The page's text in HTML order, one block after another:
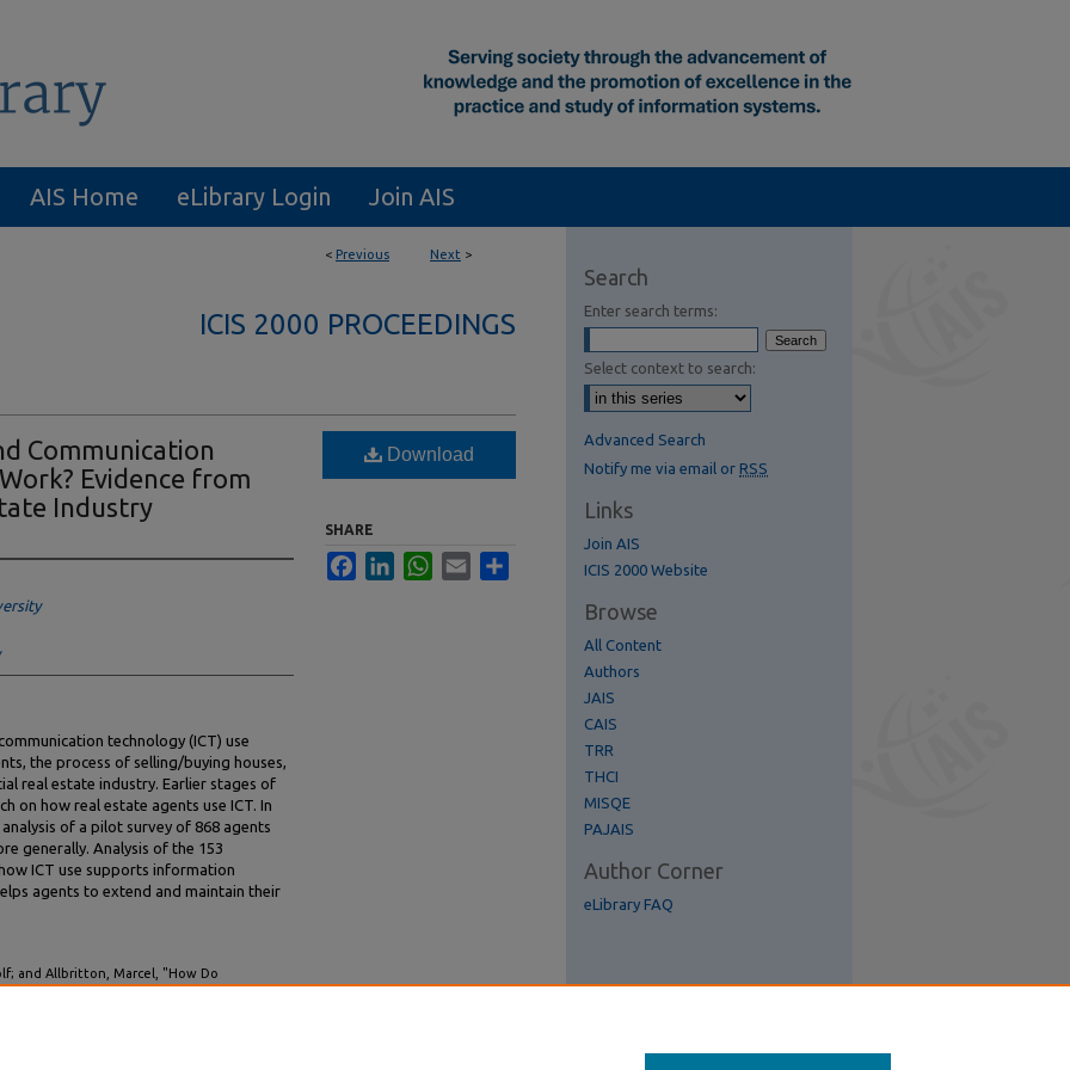
AIS Home eLibrary Login Join AIS
< Previous Next >
ICIS 2000 PROCEEDINGS
Communication
Evidence from
Industry
technology (ICT) use
the process of selling/buying houses,
real estate industry. Earlier stages of
on how real estate agents use ICT. In
of a pilot survey of 868 agents
generally. Analysis of the 153
ICT use supports information
agents to extend and maintain their
and Allbritton, Marcel, "How Do
Download
SHARE
FacebookLinkedInWhatsApp
Email
Search
Enter search terms:
Select context to search:
Advanced Search
Notify me via email or RSS
Links
Join AIS
ICIS 2000 Website
Browse
All Content
Authors
JAIS
CAIS
TRR
THCI
MISQE
PAJAIS
Author Corner
eLibrary FAQ